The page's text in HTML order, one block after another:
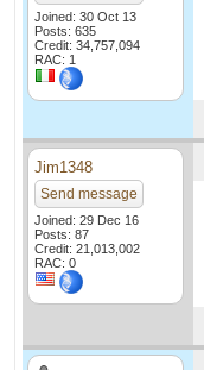
Joined: 30 Oct 13
Posts: 635
Credit: 34,757,094
RAC: 1
Jim1348
Send message
Joined: 29 Dec 16
Posts: 87
Credit: 21,013,002
RAC: 0